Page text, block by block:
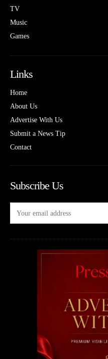
TV
Music
Games
Links
Home
About Us
Advertise With Us
Submit a News Tip
Contact
Subscribe Us